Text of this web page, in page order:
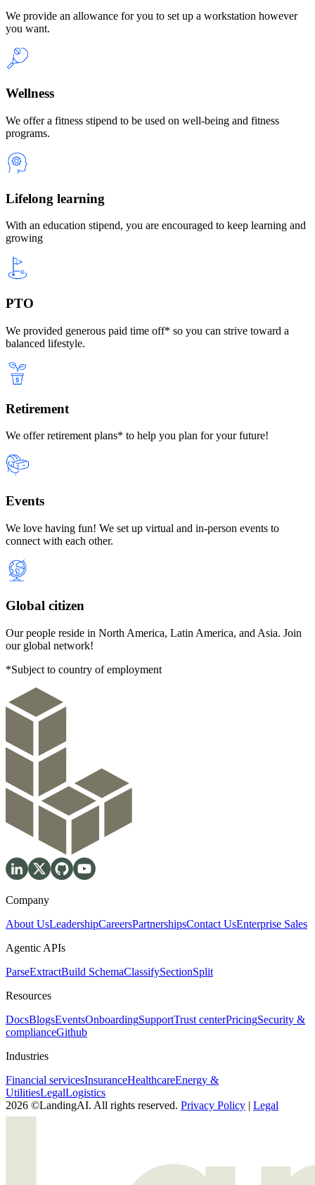
We provide an allowance for you to set up a workstation however
you want.
Wellness
We offer a fitness stipend to be used on well-being and fitness
programs.
Lifelong learning
With an education stipend, you are encouraged to keep learning and
growing
PTO
We provided generous paid time off* so you can strive toward a
balanced lifestyle.
Retirement
We offer retirement plans* to help you plan for your future!
Events
We love having fun! We set up virtual and in-person events to
connect with each other.
Global citizen
Our people reside in North America, Latin America, and Asia. Join
our global network!
*Subject to country of employment
Company
About UsLeadershipCareersPartnershipsContact UsEnterprise Sales
Agentic APIs
ParseExtractBuild SchemaClassifySectionSplit
Resources
DocsBlogsEventsOnboardingSupportTrust centerPricingSecurity &
complianceGithub
Industries
Financial servicesInsuranceHealthcareEnergy &
UtilitiesLegalLogistics
2026 ©LandingAI. All rights reserved. Privacy Policy | Legal